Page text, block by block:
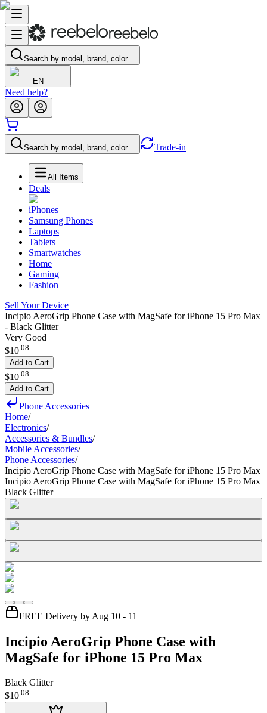
Search by model, brand, color…
EN
Need help?
Search by model, brand, color… Trade-in
All Items
Deals
iPhones
Samsung Phones
Laptops
Tablets
Smartwatches
Home
Gaming
Fashion
Sell Your Device
Incipio AeroGrip Phone Case with MagSafe for iPhone 15 Pro Max
- Black Glitter
Very Good
$10.08
Add to Cart
$10 08
Add to Cart
Phone Accessories
Home/
Electronics/
Accessories & Bundles/
Mobile Accessories/
Phone Accessories/
Incipio AeroGrip Phone Case with MagSafe for iPhone 15 Pro Max
Incipio AeroGrip Phone Case with MagSafe for iPhone 15 Pro Max
Black Glitter
FREE Delivery by Aug 10 - 11
Incipio AeroGrip Phone Case with
MagSafe for iPhone 15 Pro Max
Black Glitter
$10.08